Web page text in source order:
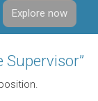
Explore now